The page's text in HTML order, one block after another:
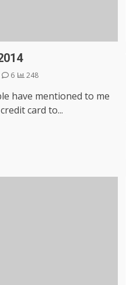
6 248
have mentioned to me
card to...